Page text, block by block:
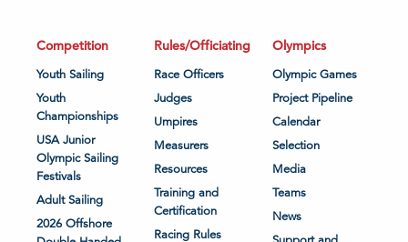
Competition
Youth Sailing
Youth
Championships
USA Junior
Olympic Sailing
Festivals
Adult Sailing
2026 Offshore
Rules/Officiating
Race Officers
Judges
Umpires
Measurers
Resources
Training and
Certification
Racing Rules
Olympics
Olympic Games
Project Pipeline
Calendar
Selection
Media
Teams
News